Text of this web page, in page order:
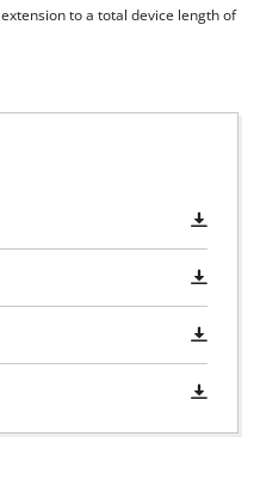
to a total device length of